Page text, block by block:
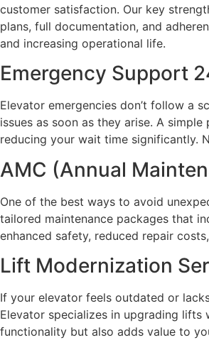
customer satisfaction. Our key
plans, full documentation, and
and increasing operational life.
Emergency Support
Elevator emergencies don’t follow a
issues as soon as they arise. A
reducing your wait time significantly.
AMC (Annual
One of the best ways to avoid
tailored maintenance packages that
enhanced safety, reduced repair
Lift Modernization
If your elevator feels outdated or
Elevator specializes in upgrading
functionality but also adds value to